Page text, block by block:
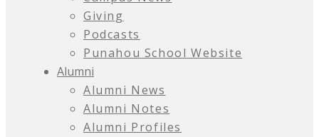
Giving
Podcasts
Punahou School Website
Alumni
Alumni News
Alumni Notes
Alumni Profiles